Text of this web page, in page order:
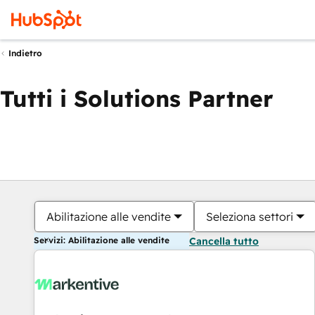
Indietro
Tutti i Solutions Partner
Abilitazione alle vendite Seleziona settori
Servizi: Abilitazione alle vendite Cancella tutto